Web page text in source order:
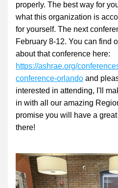
properly. The best way for
what this organization is
for yourself. The next
February 8-12. You can find
https://ashrae.org/
conference-orlando and
interested in attending, I'll
in with all our amazing
promise you will have a
there!